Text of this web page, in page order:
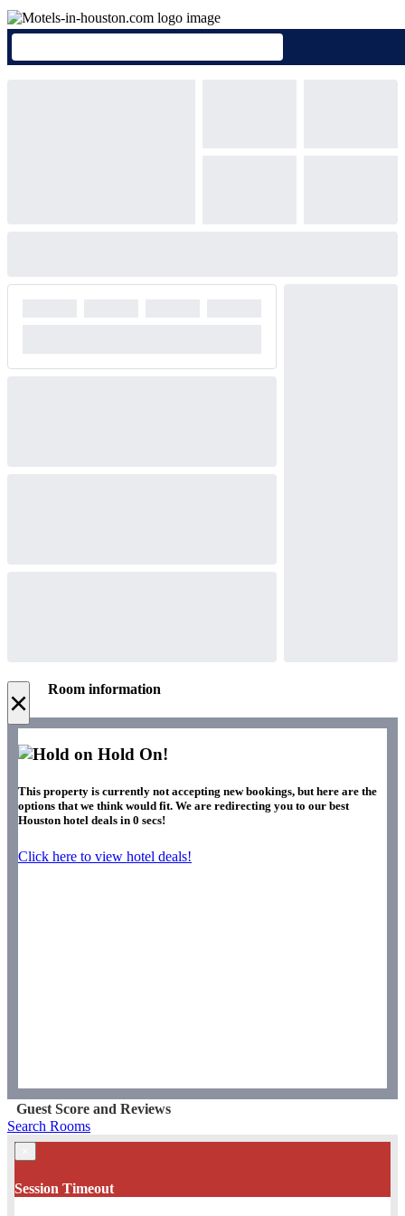
× Room information
Hold On!
This property is currently not accepting new bookings, but here are the
options that we think would fit. We are redirecting you to our best
Houston hotel deals in 0 secs!
Click here to view hotel deals!
Guest Score and Reviews
Search Rooms
Session Timeout